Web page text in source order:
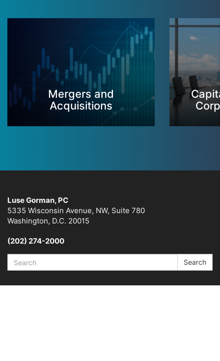
Mergers and
Acquisitions
Luse Gorman, PC
5335 Wisconsin Avenue, NW, Suite 780
Washington, D.C. 20015
(202) 274-2000
Search